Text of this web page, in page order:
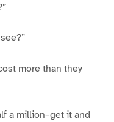
more than they
a million–get it and